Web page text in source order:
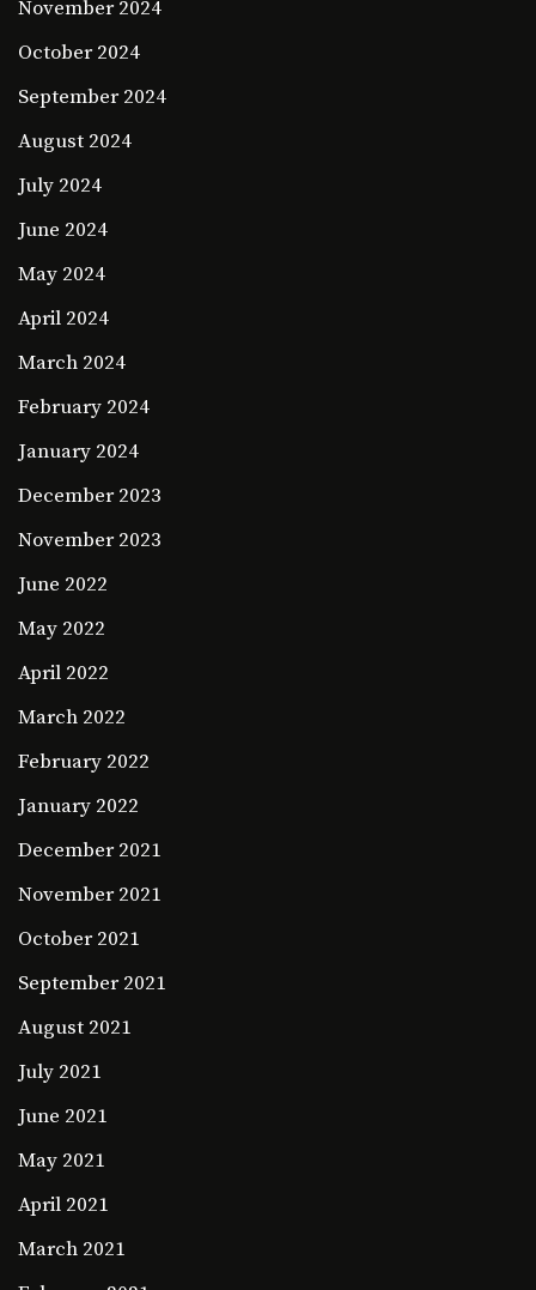
November 2024
October 2024
September 2024
August 2024
July 2024
June 2024
May 2024
April 2024
March 2024
February 2024
January 2024
December 2023
November 2023
June 2022
May 2022
April 2022
March 2022
February 2022
January 2022
December 2021
November 2021
October 2021
September 2021
August 2021
July 2021
June 2021
May 2021
April 2021
March 2021